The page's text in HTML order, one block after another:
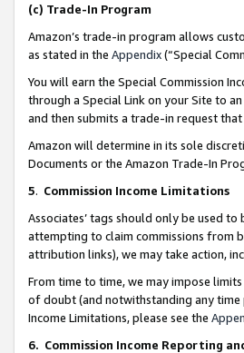
(c) Trade-In Program
Amazon’s trade-in program allows
as stated in the Appendix(“Special
You will earn the Special Commission
through a Special Link on your Site to
and then submits a trade-in request that
Amazon will determine in its sole
Documents or the Amazon Trade-In
5. Commission Income Limitations
Associates’ tags should only be used
attempting to claim commissions from
attribution links), we may take action,
From time to time, we may impose
of doubt (and notwithstanding any
Income Limitations, please see the
6. Commission Income Reporting